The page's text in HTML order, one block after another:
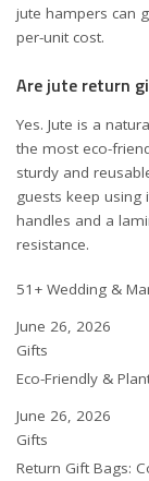
jute hampers can
per-unit cost.
Are jute return
Yes. Jute is a
the most eco-
sturdy and
guests keep
handles and a
resistance.
51+ Wedding &
Date
June 26, 2026
In relation to
Gifts
Eco-Friendly &
Date
June 26, 2026
In relation to
Gifts
Return Gift Bags: